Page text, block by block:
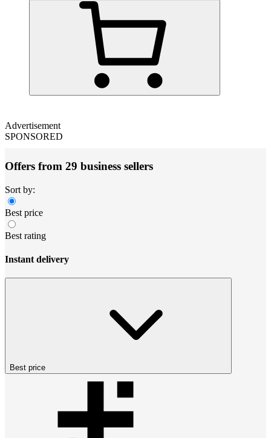
Advertisement
SPONSORED
Offers from 29 business sellers
Sort by:
Best price
Best rating
Instant delivery
Best price